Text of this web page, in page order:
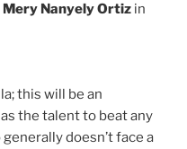
Mery Nanyely Ortiz in
this will be an
the talent to beat any
doesn’t face a